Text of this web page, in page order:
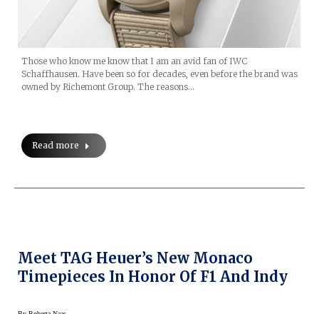
Those who know me know that I am an avid fan of IWC
Schaffhausen. Have been so for decades, even before the brand was
owned by Richemont Group. The reasons…
Read more
Meet TAG Heuer’s New Monaco
Timepieces In Honor Of F1 And Indy